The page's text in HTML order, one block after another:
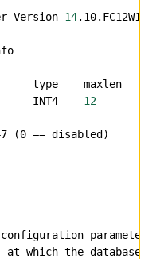
Version 14
type    maxlen
INT4
12
(0 == disabled)
parameter
at which the database